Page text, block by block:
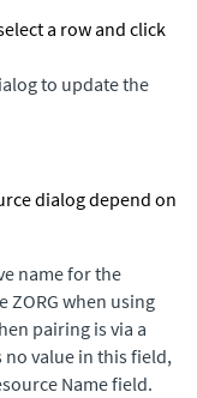
a row and click
to update the
dialog depend on
name for the
ZORG when using
pairing is via a
no value in this field,
Name field.